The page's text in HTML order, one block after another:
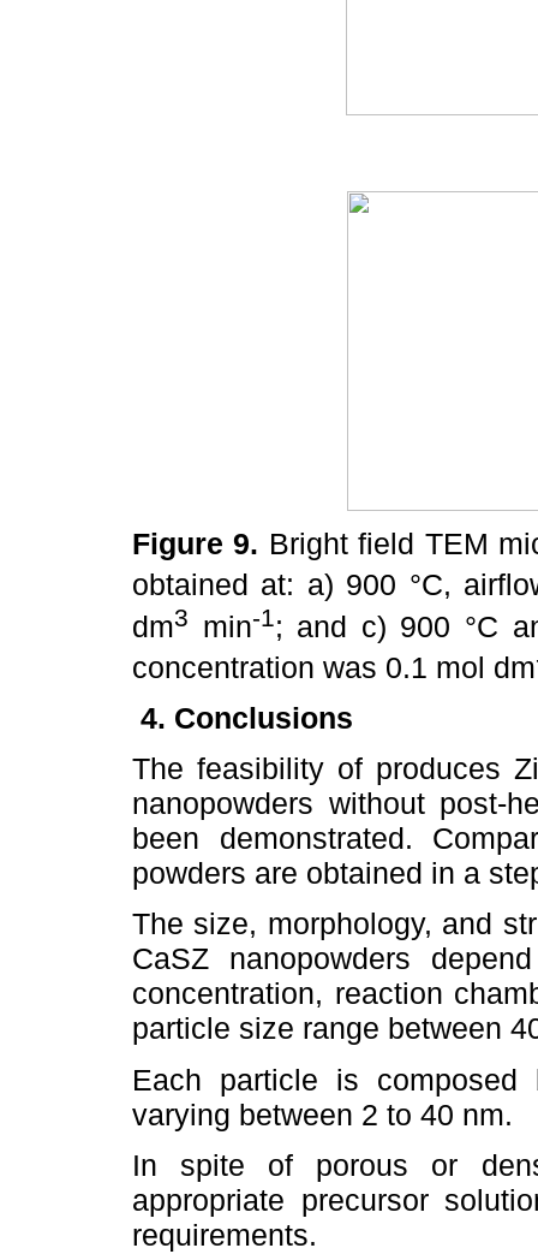
Figure 9. Bright field TEM
obtained at: a) 900 °C,
dm3 min-1 ; and c) 900 °C
concentration was 0.1 mol dm
4. Conclusions
The feasibility of produces
nanopowders without post-
been demonstrated.
powders are obtained in a
The size, morphology, and
CaSZ nanopowders
concentration, reaction
particle size range between
Each particle is
varying between 2 to 40 nm.
In spite of porous or
appropriate precursor
requirements.